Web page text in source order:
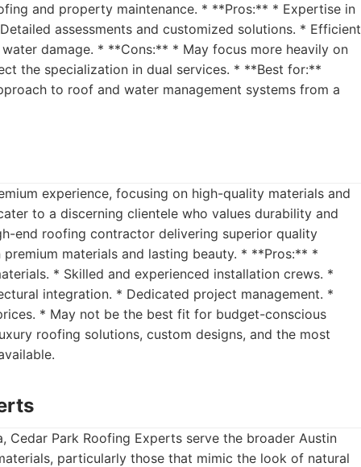
and property maintenance. * **Pros:** * Expertise in
assessments and customized solutions. * Efficient
damage. * **Cons:** * May focus more heavily on
the specialization in dual services. * **Best for:**
to roof and water management systems from a
experience, focusing on high-quality materials and
to a discerning clientele who values durability and
end roofing contractor delivering superior quality
materials and lasting beauty. * **Pros:** *
* Skilled and experienced installation crews. *
integration. * Dedicated project management. *
* May not be the best fit for budget-conscious
roofing solutions, custom designs, and the most
Cedar Park Roofing Experts serve the broader Austin
particularly those that mimic the look of natural